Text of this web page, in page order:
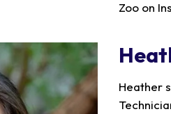
Zoo on
Heather